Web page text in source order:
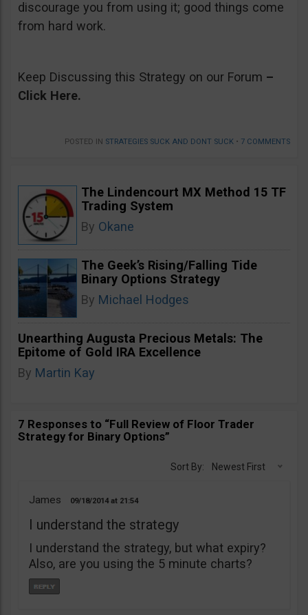
discourage you from using it; good things come
from hard work.
Keep Discussing this Strategy on our Forum –
Click Here.
POSTED IN STRATEGIES SUCK AND DONT SUCK • 7 COMMENTS
The Lindencourt MX Method 15 TF
Trading System
By Okane
The Geek’s Rising/Falling Tide
Binary Options Strategy
By Michael Hodges
Unearthing Augusta Precious Metals: The
Epitome of Gold IRA Excellence
By Martin Kay
7 Responses to “Full Review of Floor Trader
Strategy for Binary Options”
Sort By: Newest First
James 09/18/2014 21:54
I understand the strategy
I understand the strategy, but what expiry?
Also, are you using the 5 minute charts?